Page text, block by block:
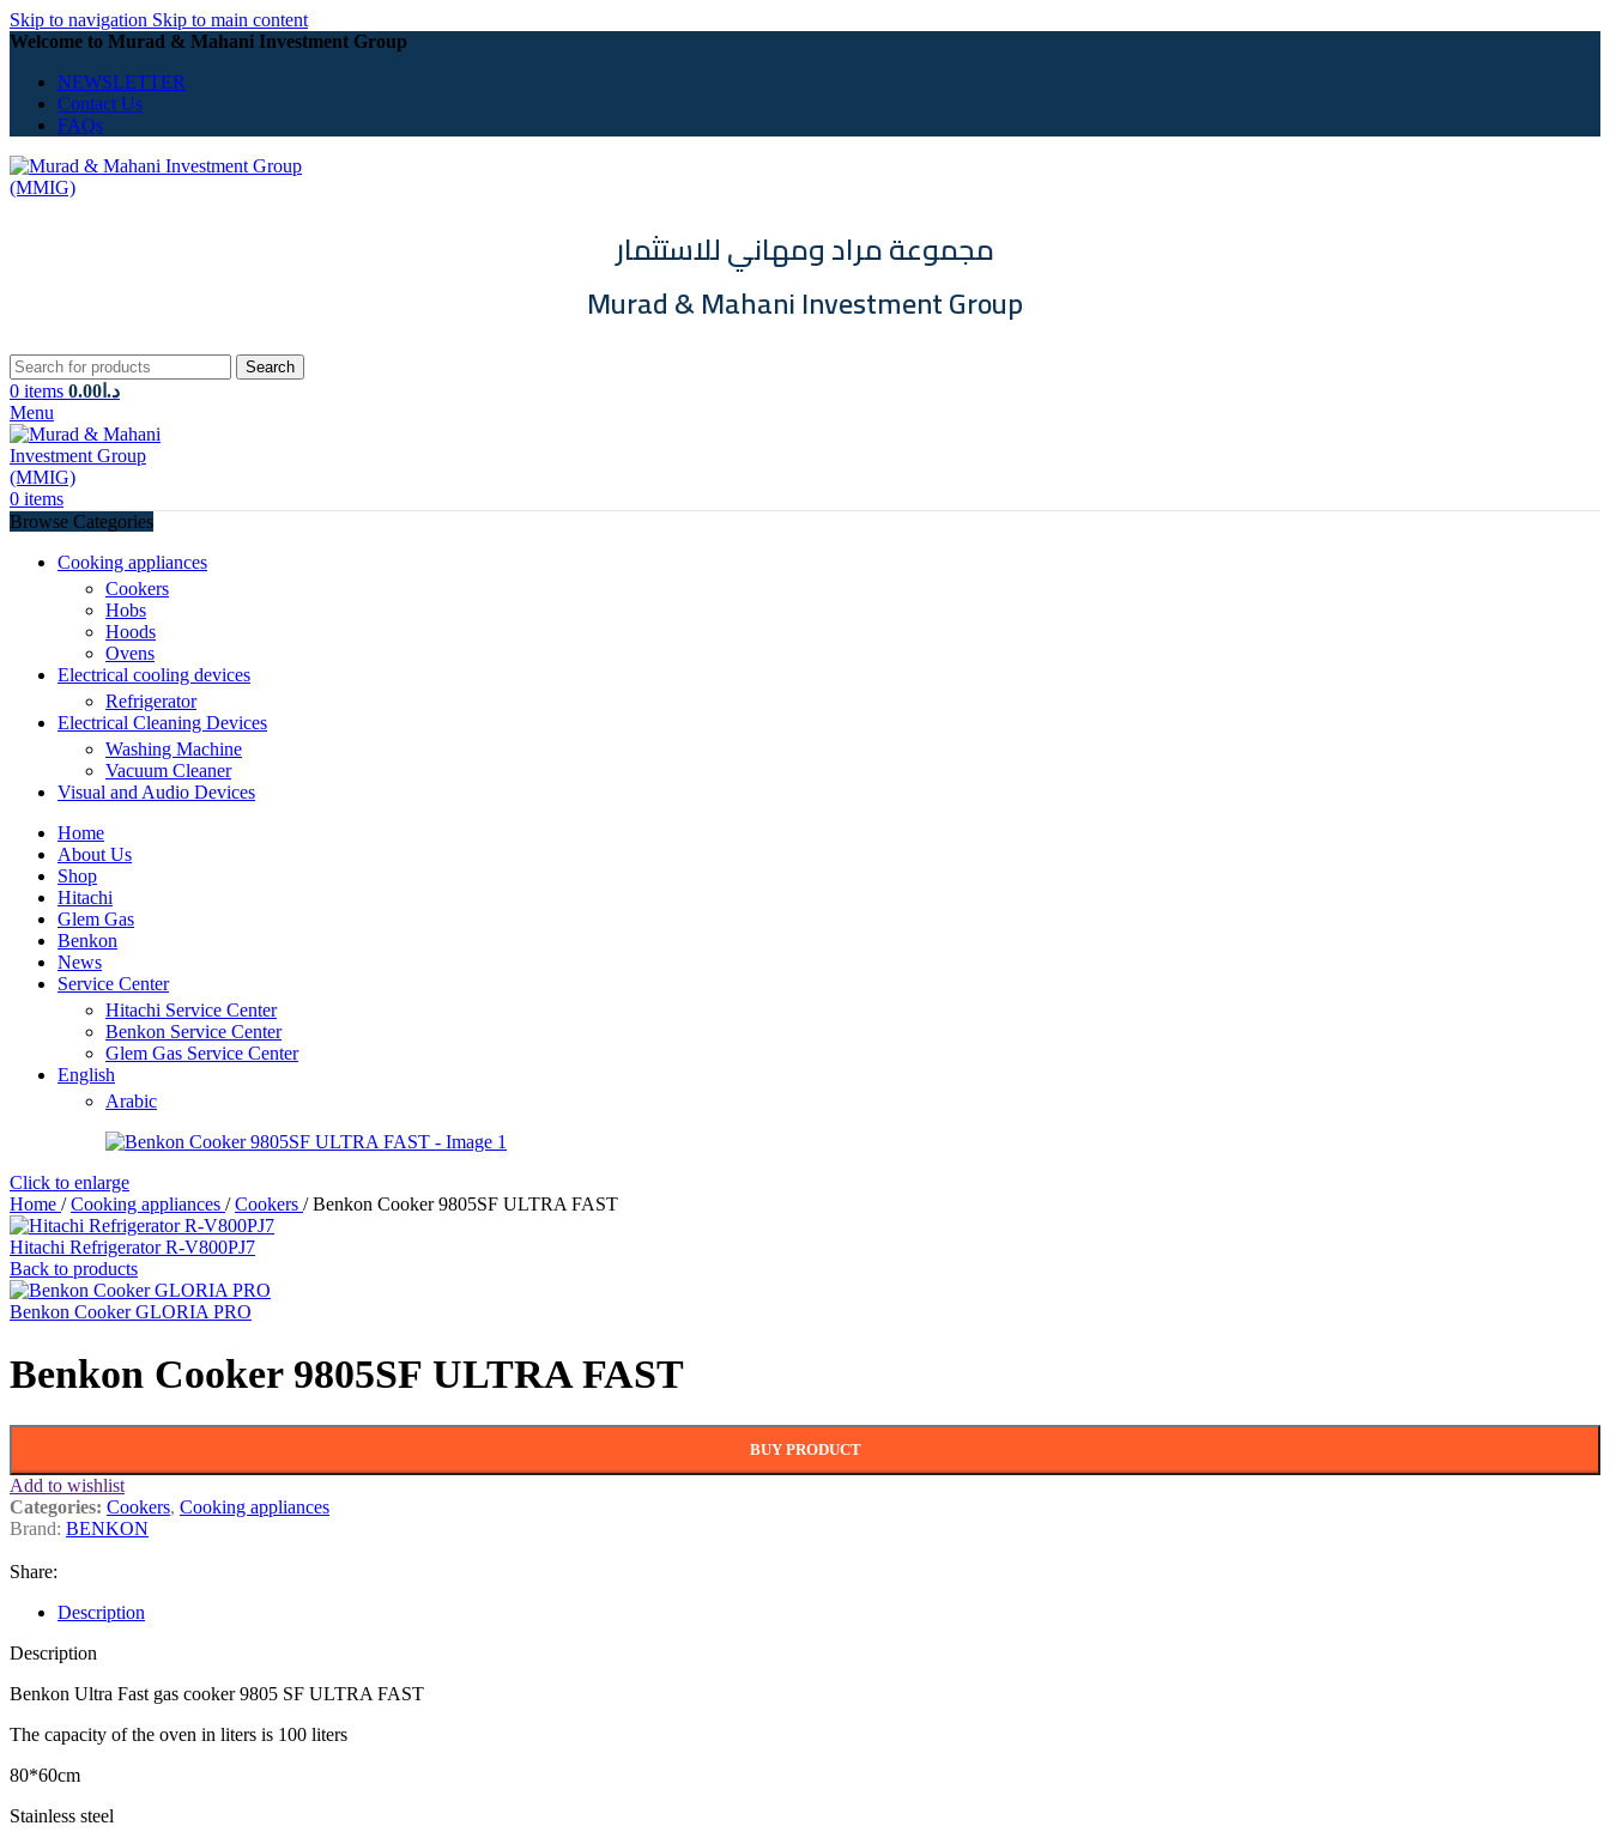
Skip to navigation Skip to main content
Welcome to Murad & Mahani Investment Group
NEWSLETTER
Contact Us
FAQs
مجموعة مراد ومهاني للاستثمار
Murad & Mahani Investment Group
Search
0 items د.ا 0.00
Menu
0 items
Browse Categories
Cooking appliances
Cookers
Hobs
Hoods
Ovens
Electrical cooling devices
Refrigerator
Electrical Cleaning Devices
Washing Machine
Vacuum Cleaner
Visual and Audio Devices
Home
About Us
Shop
Hitachi
Glem Gas
Benkon
News
Service Center
Hitachi Service Center
Benkon Service Center
Glem Gas Service Center
English
Arabic
Click to enlarge
Home / Cooking appliances / Cookers / Benkon Cooker 9805SF ULTRA FAST
Hitachi Refrigerator R-V800PJ7
Back to products
Benkon Cooker GLORIA PRO
Benkon Cooker 9805SF ULTRA FAST
BUY PRODUCT
Add to wishlist
Categories: Cookers, Cooking appliances
Brand: BENKON
Share:
Description
Description
Benkon Ultra Fast gas cooker 9805 SF ULTRA FAST
The capacity of the oven in liters is 100 liters
80*60cm
Stainless steel